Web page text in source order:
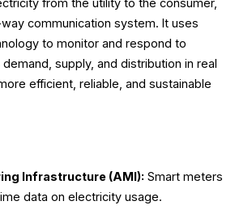
from the utility to the consumer,
communication system. It uses
to monitor and respond to
supply, and distribution in real
efficient, reliable, and sustainable
Infrastructure (AMI): Smart meters
data on electricity usage.